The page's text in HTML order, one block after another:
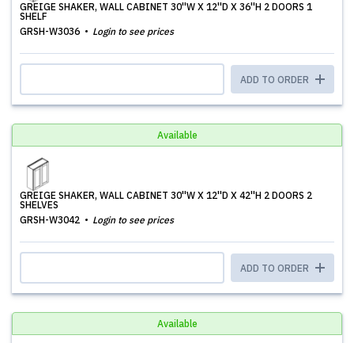
GREIGE SHAKER, WALL CABINET 30''W X 12''D X 36''H 2 DOORS 1
SHELF
GRSH-W3036
Login to see prices
ADD TO ORDER
Available
GREIGE SHAKER, WALL CABINET 30''W X 12''D X 42''H 2 DOORS 2
SHELVES
GRSH-W3042
Login to see prices
ADD TO ORDER
Available